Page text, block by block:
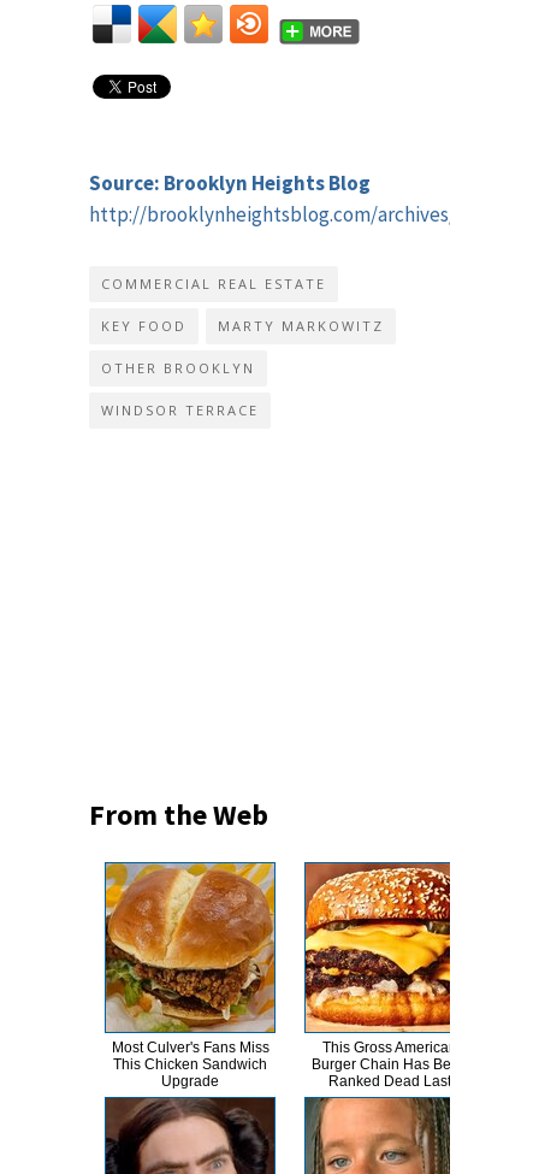
Source: Brooklyn Heights Blog
http://brooklynheightsblog.com/archives/41615
COMMERCIAL REAL ESTATE
KEY FOOD MARTY MARKOWITZ
OTHER BROOKLYN
WINDSOR TERRACE
From the Web
Most Culver's Fans Miss
This Chicken Sandwich
Upgrade
This Gross American
Burger Chain Has Been
Ranked Dead Last